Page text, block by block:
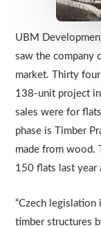
UBM
saw the company
market. Thirty
138-unit project
sales were for
phase is Timber
made from wood.
150 flats last year
“Czech
timber structures